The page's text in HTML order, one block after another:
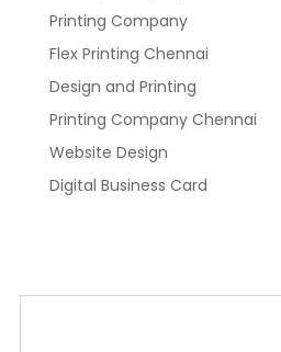
Printing Company
Flex Printing Chennai
Design and Printing
Printing Company Chennai
Website Design
Digital Business Card